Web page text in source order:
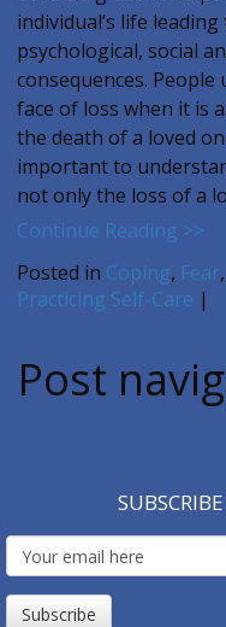
individual’s life
psychological, social
consequences.
face of loss when it is
the death of a loved
important to
not only the loss of a
Continue Reading >>
Posted in Coping, Fear,
Practicing Self-Care |
Post
Email
Subscription
Subscribe